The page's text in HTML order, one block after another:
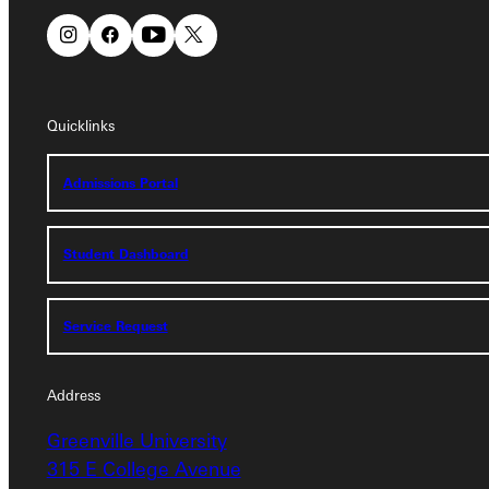
Quicklinks
Admissions Portal
Student Dashboard
Service Request
Address
Greenville University
315 E College Avenue
Address
Greenville University
315 E College Avenue
Admissions Portal
Student Dashboard
Service Request